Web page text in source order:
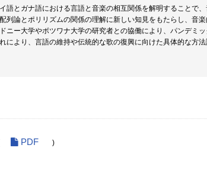
語とガナ語における言語と音楽の相互関係を解明することで
列論とポリリズムの関係の理解に新しい知見をもたらし、音
ニー大学やボツワナ大学の研究者との協働により、パンデミ
により、言語の維持や伝統的な歌の復興に向けた具体的な方
PDF )